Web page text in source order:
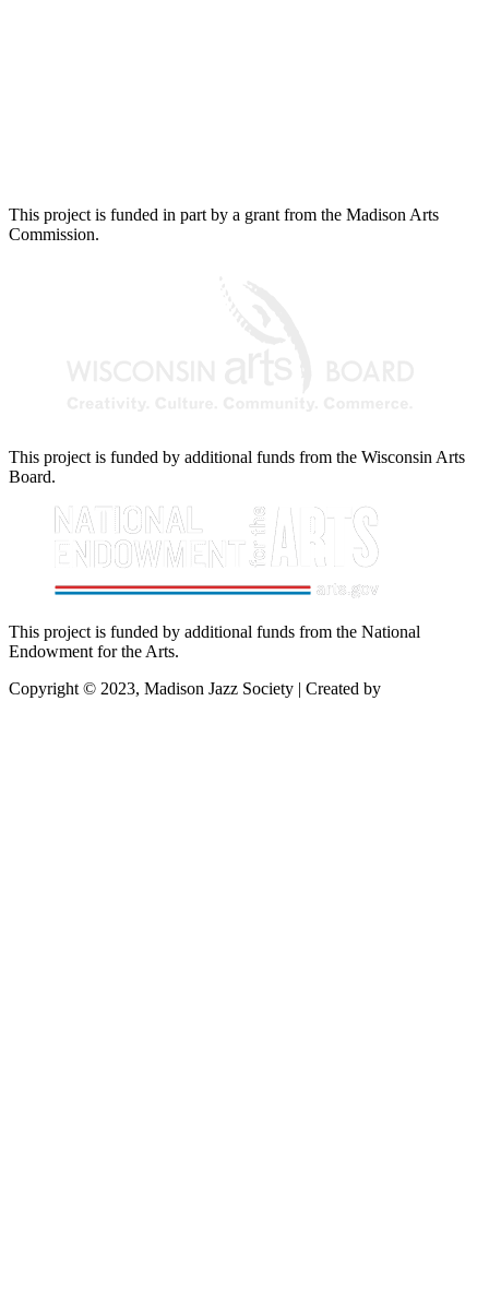
This project is funded in part by a grant from the Madison Arts
Commission.
This project is funded by additional funds from the Wisconsin Arts
Board.
This project is funded by additional funds from the National
Endowment for the Arts.
Copyright © 2023, Madison Jazz Society | Created by